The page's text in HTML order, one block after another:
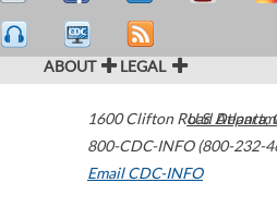
ABOUT LEGAL
1600 Clifton Road Atlanta,
800-CDC-INFO (800-232-
Email CDC-INFO
U.S.